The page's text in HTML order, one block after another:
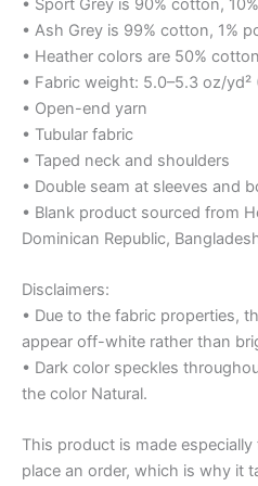
• Sport Grey is 90% cotton,
• Ash Grey is 99% cotton, 1%
• Heather colors are 50%
• Fabric weight: 5.0–5.3 oz/yd²
• Open-end yarn
• Tubular fabric
• Taped neck and shoulders
• Double seam at sleeves and
• Blank product sourced from
Dominican Republic,
Disclaimers:
• Due to the fabric properties,
appear off-white rather than
• Dark color speckles
the color Natural.
This product is made
place an order, which is why it